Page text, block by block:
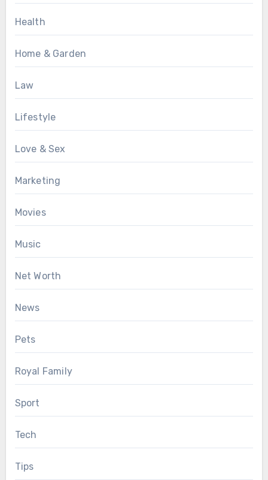
Health
Home & Garden
Law
Lifestyle
Love & Sex
Marketing
Movies
Music
Net Worth
News
Pets
Royal Family
Sport
Tech
Tips